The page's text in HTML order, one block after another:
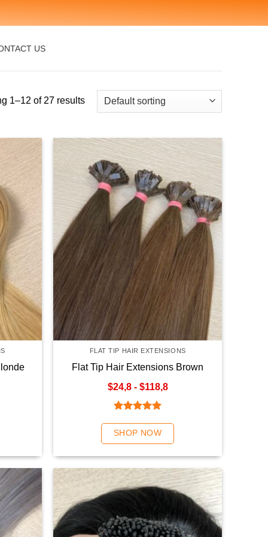
US
1–12 of 27 results
$24,8 - $118,8
FLAT TIP HAIR EXTENSIONS
Flat Tip Hair Extensions Brown
out of 5
SHOP NOW